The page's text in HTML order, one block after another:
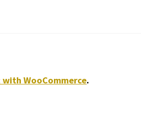
WooCommerce.